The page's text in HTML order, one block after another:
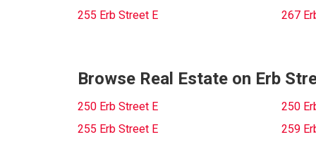
255 Erb Street E 267
Browse Real Estate on Erb
250 Erb Street E
250
255 Erb Street E
259